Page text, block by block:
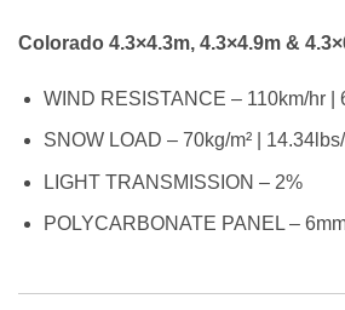
Colorado 4.3×4.3m, 4.3×4.9m &
WIND RESISTANCE – 110km/hr |
SNOW LOAD – 70kg/m² | 14.34lbs/
LIGHT TRANSMISSION – 2%
POLYCARBONATE PANEL –